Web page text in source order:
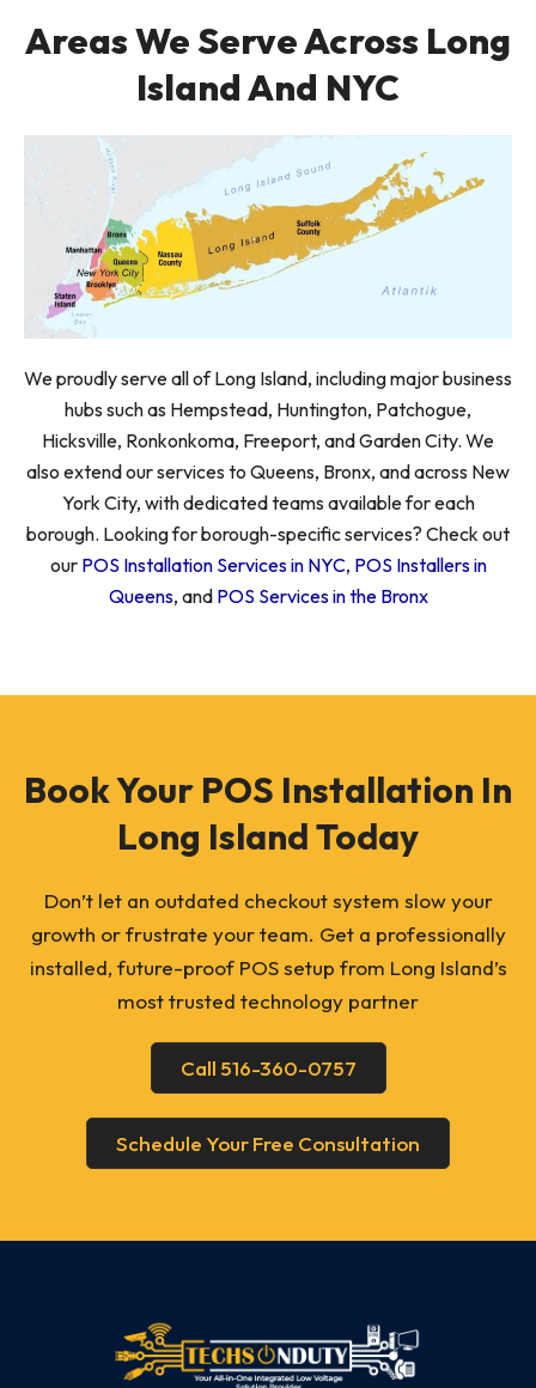
Areas We Serve Across Long
Island And NYC
We proudly serve all of Long Island, including major business
hubs such as Hempstead, Huntington, Patchogue,
Hicksville, Ronkonkoma, Freeport, and Garden City. We
also extend our services to Queens, Bronx, and across New
York City, with dedicated teams available for each
borough. Looking for borough-specific services? Check out
our POS Installation Services in NYC, POS Installers in
Queens, and POS Services in the Bronx
Book Your POS Installation In
Long Island Today
Don’t let an outdated checkout system slow your
growth or frustrate your team. Get a professionally
installed, future-proof POS setup from Long Island’s
most trusted technology partner
Call 516-360-0757
Schedule Your Free Consultation